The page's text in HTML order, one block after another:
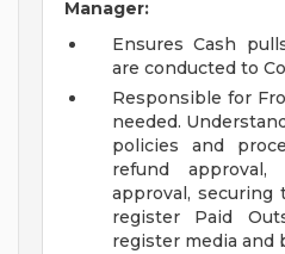
Manager:
Ensures Cash
are conducted to
Responsible for
needed.
policies and
refund approval,
approval, securing
register Paid
register media and